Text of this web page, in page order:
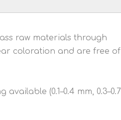
raw materials through
coloration and are free of
(0.1–0.4 mm, 0.3–0.7